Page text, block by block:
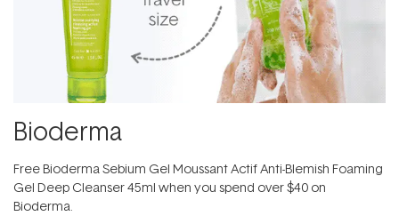
Bioderma
Free Bioderma Sebium Gel Moussant Actif Anti-Blemish Foaming
Gel Deep Cleanser 45ml​ when you spend over $40 on
Bioderma.